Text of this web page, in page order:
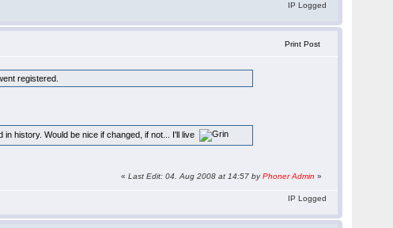
IP Logged
Print Post
registered.
history. Would be nice if changed, if not... I'll live
«Last Edit: 04. Aug 2008 at 14:57 byPhoner Admin »
IP Logged